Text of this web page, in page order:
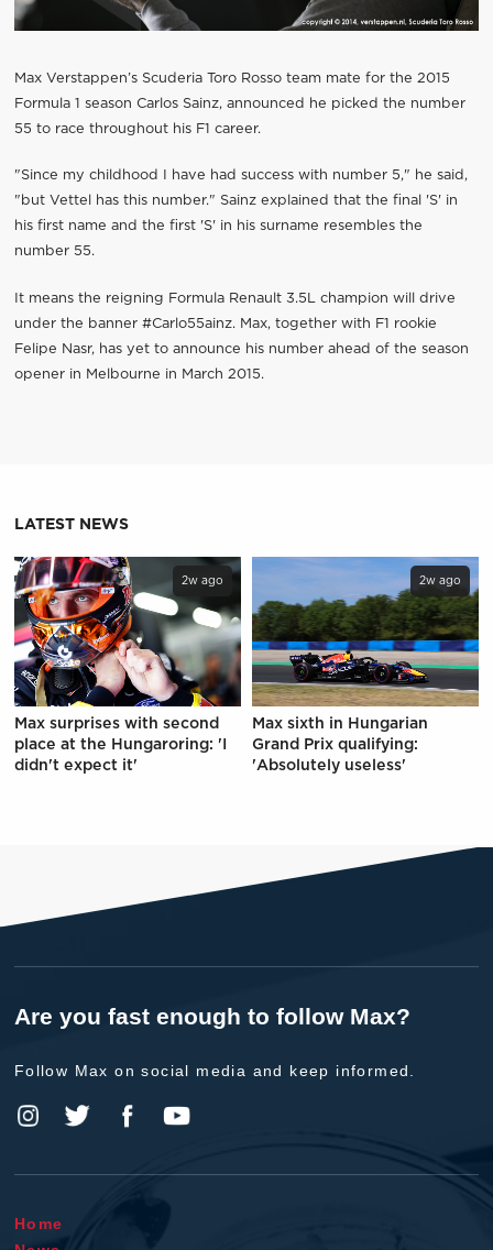
Max Verstappen’s Scuderia Toro Rosso team mate for the 2015
Formula 1 season Carlos Sainz, announced he picked the number
55 to race throughout his F1 career.
"Since my childhood I have had success with number 5," he said,
"but Vettel has this number." Sainz explained that the final 'S' in
his first name and the first 'S' in his surname resembles the
number 55.
It means the reigning Formula Renault 3.5L champion will drive
under the banner #Carlo55ainz. Max, together with F1 rookie
Felipe Nasr, has yet to announce his number ahead of the season
opener in Melbourne in March 2015.
LATEST NEWS
2w ago
Max surprises with second
place at the Hungaroring: 'I
didn't expect it'
2w ago
Max sixth in Hungarian
Grand Prix qualifying:
'Absolutely useless'
Are you fast enough to follow Max?
Follow Max on social media and keep informed.
Home